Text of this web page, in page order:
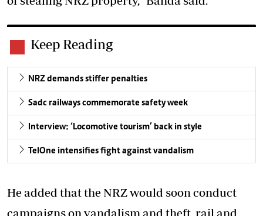
Keep Reading
NRZ demands stiffer penalties
Sadc railways commemorate safety week
Interview: ‘Locomotive tourism’ back in style
TelOne intensifies fight against vandalism
He added that the NRZ would soon conduct
campaigns on vandalism and theft, rail and